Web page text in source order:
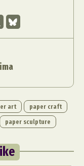
art
paper craft
paper sculpture